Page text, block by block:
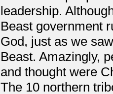
leadership.
Beast government
God, just as we
Beast. Amazingly,
and thought were
The 10 northern